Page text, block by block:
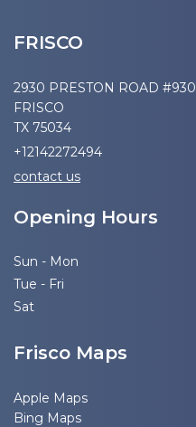
FRISCO
2930 PRESTON ROAD #930
FRISCO
TX 75034
+12142272494
contact us
Opening Hours
Sun - Mon
Tue - Fri
Sat
Frisco Maps
Apple Maps
Bing Maps